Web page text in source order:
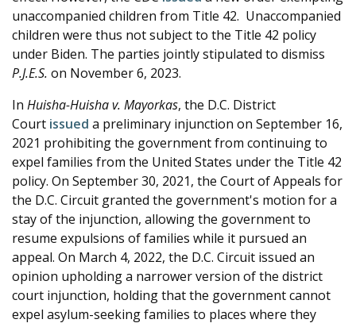
unaccompanied children from Title 42. Unaccompanied
children were thus not subject to the Title 42 policy
under Biden. The parties jointly stipulated to dismiss
P.J.E.S. on November 6, 2023.
In Huisha-Huisha v. Mayorkas, the D.C. District
Court issued a preliminary injunction on September 16,
2021 prohibiting the government from continuing to
expel families from the United States under the Title 42
policy. On September 30, 2021, the Court of Appeals for
the D.C. Circuit granted the government's motion for a
stay of the injunction, allowing the government to
resume expulsions of families while it pursued an
appeal. On March 4, 2022, the D.C. Circuit issued an
opinion upholding a narrower version of the district
court injunction, holding that the government cannot
expel asylum-seeking families to places where they